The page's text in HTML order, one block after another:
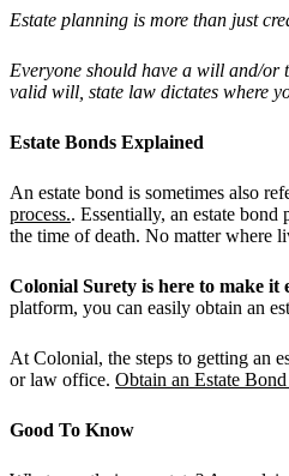
Estate planning is more than just
Everyone should have a will and/or
valid will, state law dictates where
Estate Bonds Explained
An estate bond is sometimes also
process.. Essentially, an estate
the time of death. No matter where
Colonial Surety is here to make
platform, you can easily obtain an
At Colonial, the steps to getting an
or law office. Obtain an Estate
Good To Know